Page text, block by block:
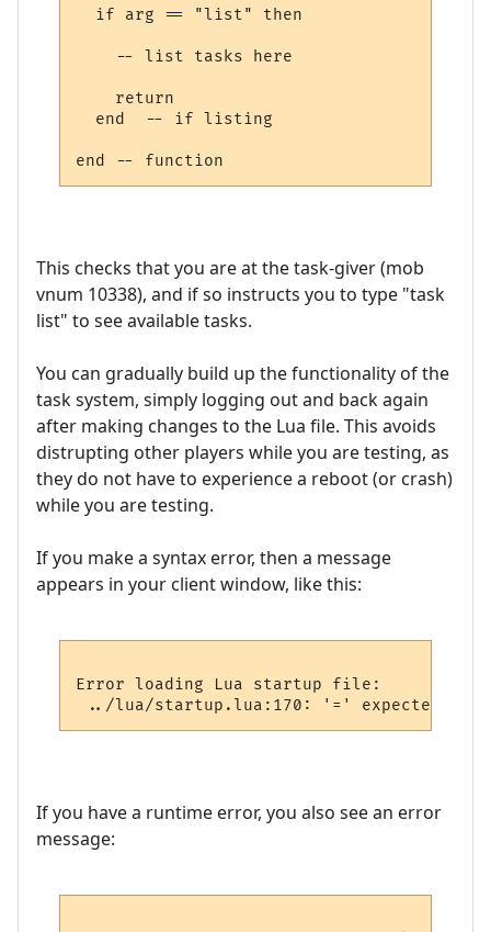
  if arg == "list" then
    -- list tasks here
    return
  end  -- if listing
This checks that you are at the task-giver (mob
vnum 10338), and if so instructs you to type "task
list" to see available tasks.
You can gradually build up the functionality of the
task system, simply logging out and back again
after making changes to the Lua file. This avoids
distrupting other players while you are testing, as
they do not have to experience a reboot (or crash)
while you are testing.
If you make a syntax error, then a message
appears in your client window, like this:
Error loading Lua startup file:
If you have a runtime error, you also see an error
message: